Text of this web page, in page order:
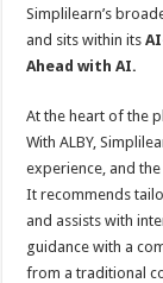
Simplilearn’s
and sits within its
Ahead with AI.
At the heart of the
With ALBY,
experience, and
It recommends
and assists with
guidance with a
from a traditional